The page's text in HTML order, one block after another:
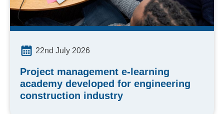
22nd July 2026
Project management e-learning
academy developed for engineering
construction industry